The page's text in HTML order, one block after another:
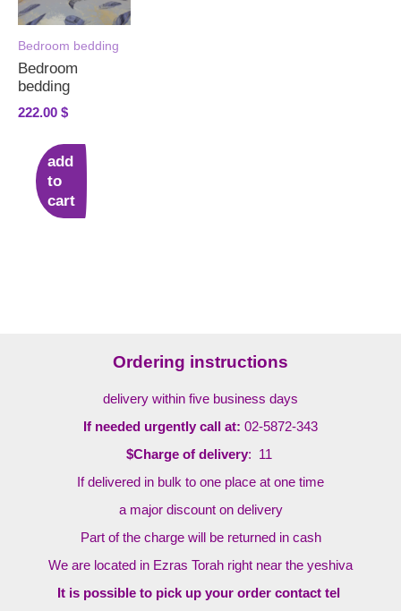
Bedroom bedding
Bedroom
bedding
222.00 $
add
to
cart
Ordering instructions
delivery within five business days
If needed urgently call at: 02-5872-343
$Charge of delivery: 11
If delivered in bulk to one place at one time
a major discount on delivery
Part of the charge will be returned in cash
We are located in Ezras Torah right near the yeshiva
It is possible to pick up your order contact tel